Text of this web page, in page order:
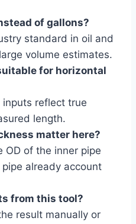
of gallons?
standard in oil and
volume estimates.
for horizontal
inputs reflect true
length.
matter here?
of the inner pipe
already account
from this tool?
result manually or